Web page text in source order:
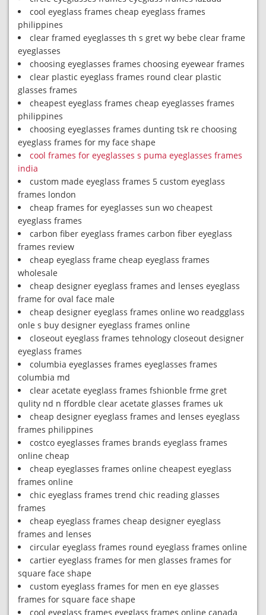
cool eyeglass frames cheap eyeglass frames
philippines
clear framed eyeglasses th s gret wy bebe clear frame
eyeglasses
choosing eyeglasses frames choosing eyewear frames
clear plastic eyeglass frames round clear plastic
glasses frames
cheapest eyeglass frames cheap eyeglasses frames
philippines
choosing eyeglasses frames dunting tsk re choosing
eyeglass frames for my face shape
cool frames for eyeglasses s puma eyeglasses frames
india
custom made eyeglass frames 5 custom eyeglass
frames london
cheap frames for eyeglasses sun wo cheapest
eyeglass frames
carbon fiber eyeglass frames carbon fiber eyeglass
frames review
cheap eyeglass frame cheap eyeglass frames
wholesale
cheap designer eyeglass frames and lenses eyeglass
frame for oval face male
cheap designer eyeglass frames online wo readgglass
onle s buy designer eyeglass frames online
closeout eyeglass frames tehnology closeout designer
eyeglass frames
columbia eyeglasses frames eyeglasses frames
columbia md
clear acetate eyeglass frames fshionble frme gret
qulity nd n ffordble clear acetate glasses frames uk
cheap designer eyeglass frames and lenses eyeglass
frames philippines
costco eyeglasses frames brands eyeglass frames
online cheap
cheap eyeglasses frames online cheapest eyeglass
frames online
chic eyeglass frames trend chic reading glasses
frames
cheap eyeglass frames cheap designer eyeglass
frames and lenses
circular eyeglass frames round eyeglass frames online
cartier eyeglass frames for men glasses frames for
square face shape
custom eyeglass frames for men en eye glasses
frames for square face shape
cool eyeglass frames eyeglass frames online canada